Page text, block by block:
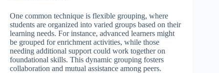
One common technique is flexible grouping, where
students are organized into varied groups based on their
learning needs. For instance, advanced learners might
be grouped for enrichment activities, while those
needing additional support could work together on
foundational skills. This dynamic grouping fosters
collaboration and mutual assistance among peers.